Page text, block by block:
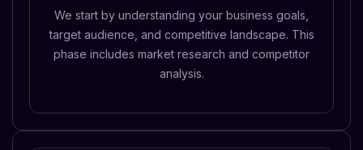
We start by understanding your business goals,
target audience, and competitive landscape. This
phase includes market research and competitor
analysis.